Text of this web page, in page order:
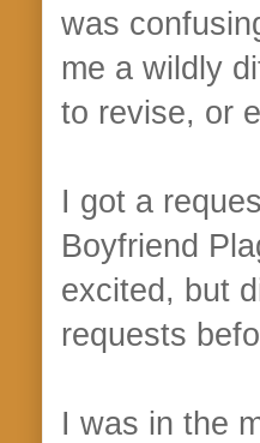
was
me a wildly
to revise, or
I got a
Boyfriend
excited, but
requests
I was in the